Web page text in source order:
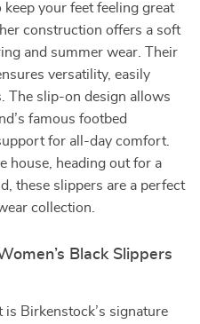
keep your feet feeling great
construction offers a soft
and summer wear. Their
versatility, easily
The slip-on design allows
famous footbed
for all-day comfort.
house, heading out for a
these slippers are a perfect
collection.
Black Slippers
Birkenstock’s signature